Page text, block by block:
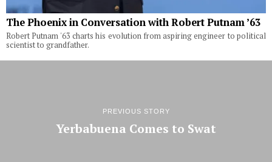
The Phoenix in Conversation with Robert Putnam ’63
Robert Putnam '63 charts his evolution from aspiring engineer to political
scientist to grandfather.
PREVIOUS STORY
Yerbabuena Comes to Swat